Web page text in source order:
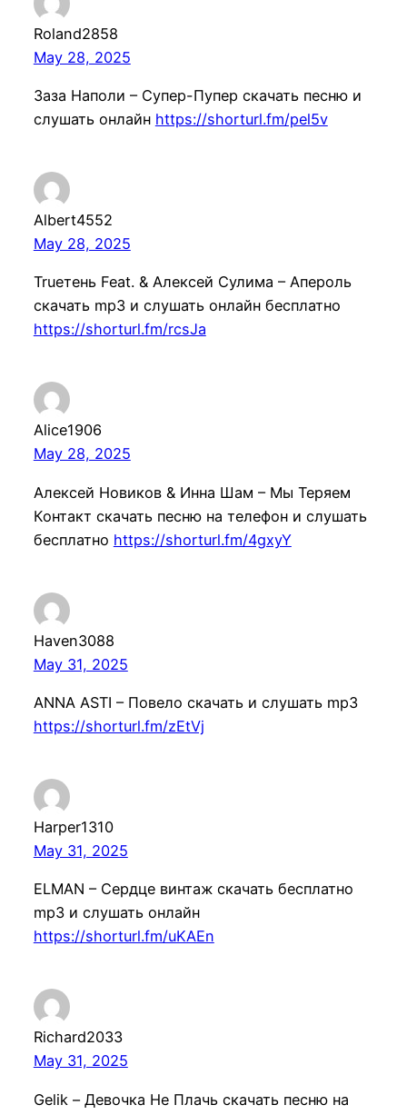
Roland2858
May 28, 2025
Заза Наполи – Супер-Пупер скачать песню и
слушать онлайн https://shorturl.fm/pel5v
Albert4552
May 28, 2025
Trueтень Feat. & Алексей Сулима – Апероль
скачать mp3 и слушать онлайн бесплатно
https://shorturl.fm/rcsJa
Alice1906
May 28, 2025
Алексей Новиков & Инна Шам – Мы Теряем
Контакт скачать песню на телефон и слушать
бесплатно https://shorturl.fm/4gxyY
Haven3088
May 31, 2025
ANNA ASTI – Повело скачать и слушать mp3
https://shorturl.fm/zEtVj
Harper1310
May 31, 2025
ELMAN – Сердце винтаж скачать бесплатно
mp3 и слушать онлайн
https://shorturl.fm/uKAEn
Richard2033
May 31, 2025
Gelik – Девочка Не Плачь скачать песню на